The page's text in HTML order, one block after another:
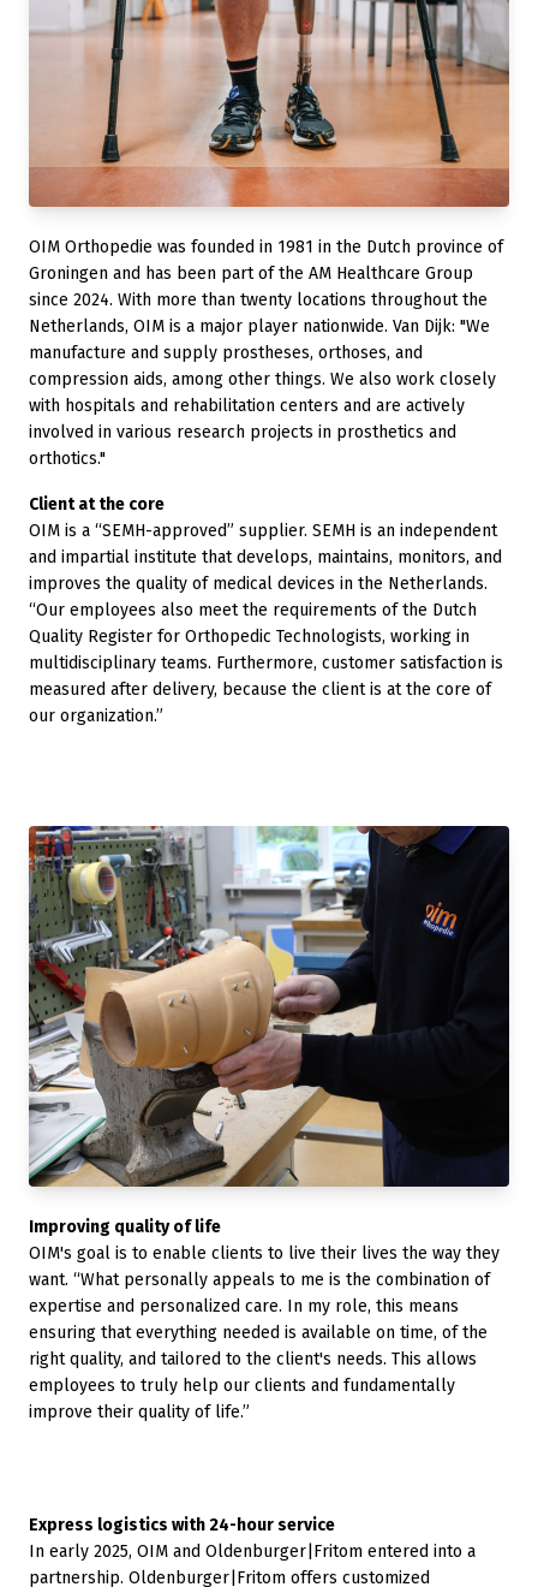
OIM Orthopedie was founded in 1981 in the Dutch province of
Groningen and has been part of the AM Healthcare Group
since 2024. With more than twenty locations throughout the
Netherlands, OIM is a major player nationwide. Van Dijk: "We
manufacture and supply prostheses, orthoses, and
compression aids, among other things. We also work closely
with hospitals and rehabilitation centers and are actively
involved in various research projects in prosthetics and
orthotics."
Client at the core
OIM is a “SEMH-approved” supplier. SEMH is an independent
and impartial institute that develops, maintains, monitors, and
improves the quality of medical devices in the Netherlands.
“Our employees also meet the requirements of the Dutch
Quality Register for Orthopedic Technologists, working in
multidisciplinary teams. Furthermore, customer satisfaction is
measured after delivery, because the client is at the core of
our organization.”
Improving quality of life
OIM's goal is to enable clients to live their lives the way they
want. “What personally appeals to me is the combination of
expertise and personalized care. In my role, this means
ensuring that everything needed is available on time, of the
right quality, and tailored to the client's needs. This allows
employees to truly help our clients and fundamentally
improve their quality of life.”
Express logistics with 24-hour service
In early 2025, OIM and Oldenburger|Fritom entered into a
partnership. Oldenburger|Fritom offers customized